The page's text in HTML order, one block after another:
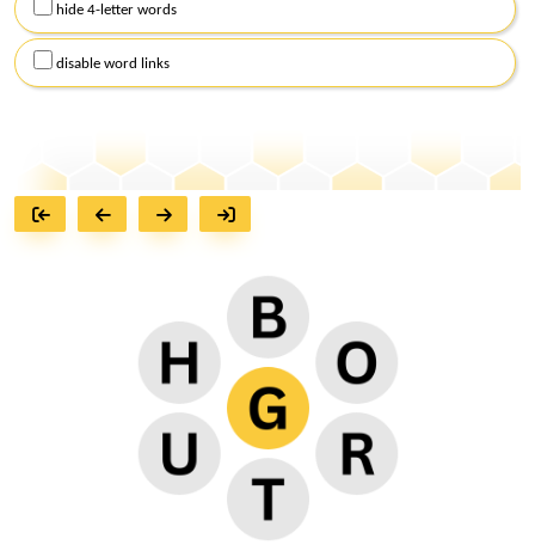
hide 4-letter words
disable word links